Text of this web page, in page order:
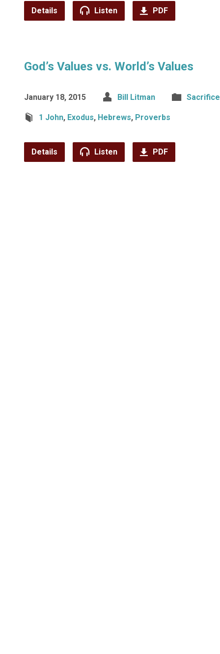
Details Listen PDF
God’s Values vs. World’s Values
January 18, 2015 Bill Litman Sacrifice
1 John, Exodus, Hebrews, Proverbs
Details Listen PDF